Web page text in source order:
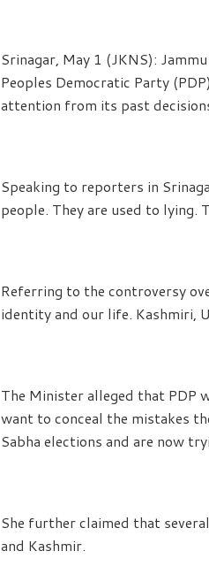
Srinagar, May 1 (JKNS):
Peoples Democratic Party
attention from its past
Speaking to reporters in
people. They are used to lying.
Referring to the controversy
identity and our life. Kashmiri,
The Minister alleged that PDP
want to conceal the mistakes
Sabha elections and are now
She further claimed that
and Kashmir.